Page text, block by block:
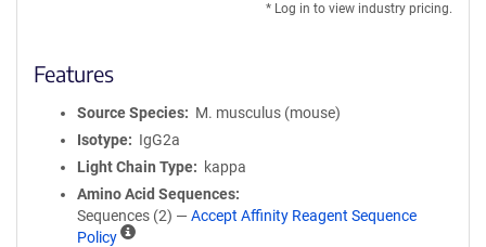
Antibody
* Log in to view industry pricing.
Features
Source Species
M. musculus (mouse)
Isotype
IgG2a
Light Chain Type
kappa
Amino Acid Sequences
Sequences (2) — Accept Affinity Reagent Sequence
Policy
A